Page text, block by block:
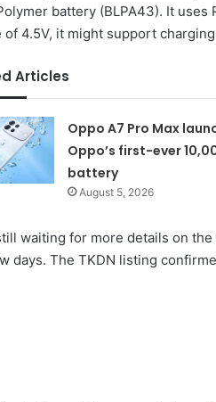
battery (BLPA43). It uses
of 4.5V, it might support
Articles
Oppo A7 Pro Max
Oppo’s first-ever
battery
August 5, 2026
waiting for more details on
days. The TKDN listing